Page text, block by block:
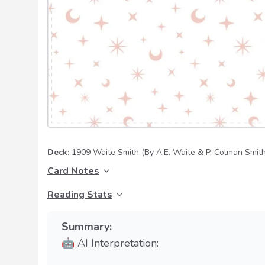
Deck: 1909 Waite Smith (By A.E. Waite & P. Colman
Card Notes
Reading Stats
Summary:
🤖 AI Interpretation: